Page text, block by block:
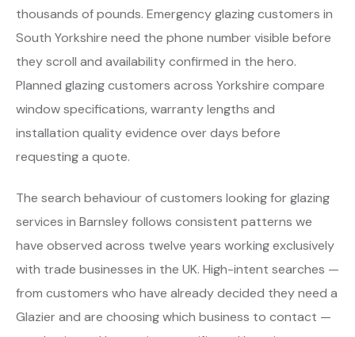
thousands of pounds. Emergency glazing customers in
South Yorkshire need the phone number visible before
they scroll and availability confirmed in the hero.
Planned glazing customers across Yorkshire compare
window specifications, warranty lengths and
installation quality evidence over days before
requesting a quote.
The search behaviour of customers looking for glazing
services in Barnsley follows consistent patterns we
have observed across twelve years working exclusively
with trade businesses in the UK. High-intent searches —
from customers who have already decided they need a
Glazier and are choosing which business to contact —